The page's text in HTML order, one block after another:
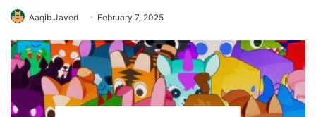
Aaqib Javed February 7, 2025